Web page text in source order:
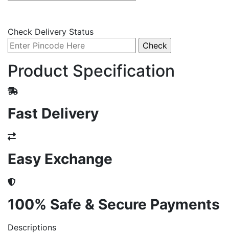
Check Delivery Status
Product Specification
Fast Delivery
Easy Exchange
100% Safe & Secure Payments
Descriptions